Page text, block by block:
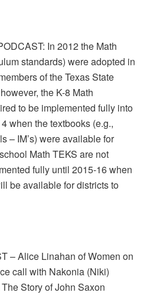
In 2012 the Math
standards) were adopted in
of the Texas State
the K-8 Math
to be implemented fully into
when the textbooks (e.g.,
– IM’s) were available for
Math TEKS are not
fully until 2015-16 when
be available for districts to
– Alice Linahan of Women on
call with Nakonia (Niki)
Story of John Saxon